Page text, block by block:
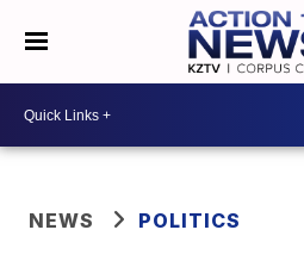
NEWS POLITICS